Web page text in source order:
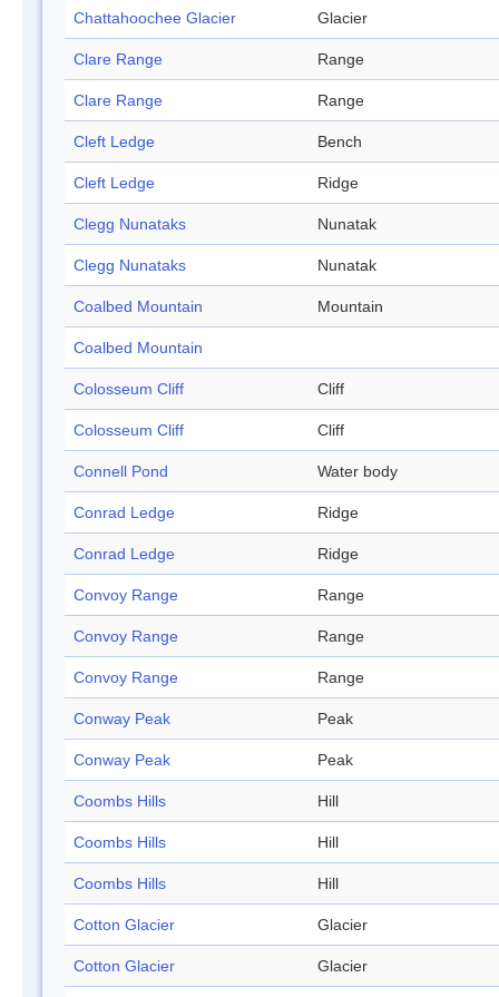
Chattahoochee Glacier Glacier
Clare Range Range
Clare Range Range
Cleft Ledge Bench
Cleft Ledge Ridge
Clegg Nunataks Nunatak
Clegg Nunataks Nunatak
Coalbed Mountain Mountain
Coalbed Mountain
Colosseum Cliff Cliff
Colosseum Cliff Cliff
Connell Pond Water body
Conrad Ledge Ridge
Conrad Ledge Ridge
Convoy Range Range
Convoy Range Range
Convoy Range Range
Conway Peak Peak
Conway Peak Peak
Coombs Hills Hill
Coombs Hills Hill
Coombs Hills Hill
Cotton Glacier Glacier
Cotton Glacier Glacier